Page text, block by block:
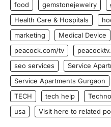
food
gemstonejewelry
Health Care & Hospitals
marketing
Medical Device
peacock.com/tv
seo services
Service
Service Apartments Gurgaon
TECH
tech help
usa
Visit here to related